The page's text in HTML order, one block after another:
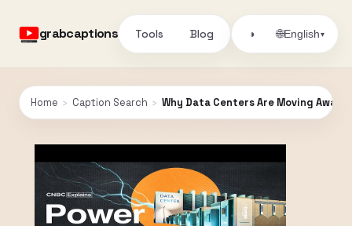
grabcaptions Tools Blog ◑ 🌐English▾
Home › Caption Search › Why Data Centers Are Moving Away